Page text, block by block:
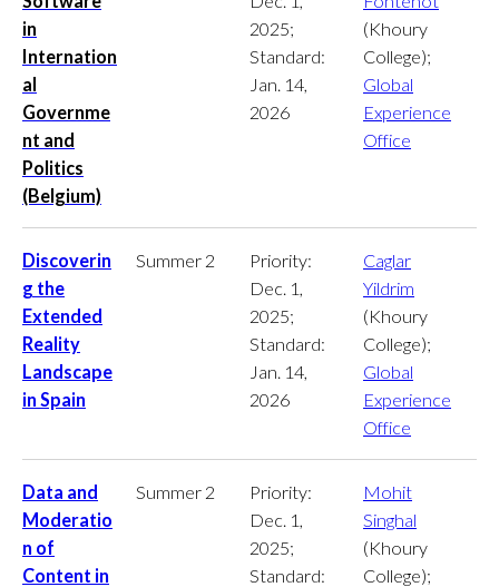
in
Internation
al
Governme
nt and
Politics
(Belgium)
2025;
Standard:
Jan. 14,
2026
(Khoury
College);
Global
Experience
Office
Discoverin
g the
Extended
Reality
Landscape
in Spain
Summer 2
Priority:
Dec. 1,
2025;
Standard:
Jan. 14,
2026
Caglar
Yildrim
(Khoury
College);
Global
Experience
Office
Data and
Moderatio
n of
Content in
Summer 2
Priority:
Dec. 1,
2025;
Standard:
Mohit
Singhal
(Khoury
College);